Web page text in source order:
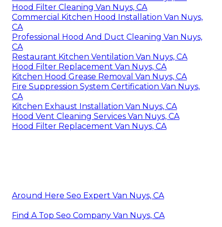
Hood Filter Cleaning Van Nuys, CA
Commercial Kitchen Hood Installation Van Nuys,
CA
Professional Hood And Duct Cleaning Van Nuys,
CA
Restaurant Kitchen Ventilation Van Nuys, CA
Hood Filter Replacement Van Nuys, CA
Kitchen Hood Grease Removal Van Nuys, CA
Fire Suppression System Certification Van Nuys,
CA
Kitchen Exhaust Installation Van Nuys, CA
Hood Vent Cleaning Services Van Nuys, CA
Hood Filter Replacement Van Nuys, CA
Around Here Seo Expert Van Nuys, CA
Find A Top Seo Company Van Nuys, CA